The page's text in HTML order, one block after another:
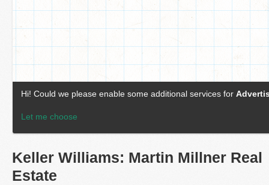
Keller Williams: Martin Millner Real
Estate